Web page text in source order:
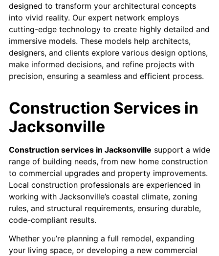
designed to transform your architectural concepts
into vivid reality. Our expert network employs
cutting-edge technology to create highly detailed and
immersive models. These models help architects,
designers, and clients explore various design options,
make informed decisions, and refine projects with
precision, ensuring a seamless and efficient process.
Construction Services in
Jacksonville
Construction services in Jacksonville support a wide
range of building needs, from new home construction
to commercial upgrades and property improvements.
Local construction professionals are experienced in
working with Jacksonville’s coastal climate, zoning
rules, and structural requirements, ensuring durable,
code-compliant results.
Whether you’re planning a full remodel, expanding
your living space, or developing a new commercial